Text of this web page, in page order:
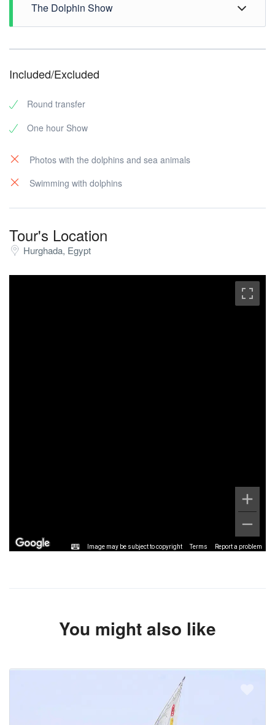
The Dolphin Show
the Roma Theatre where the show is performed.
tenderness and grace by diving right in to swim
professional trainers offer an unforgettable program full
seals Smelaya and Agate, the walrus Leela, the sea
remain forever in your memory. You will be surprised
by the dolphins’ incredible ability to draw, sing and
dance. The 2-year-old walrus Leela, the youngest
actress in the dolphinarium. Leela is a wonderful
Included/Excluded
Round transfer
One hour Show
Photos with the dolphins and sea animals
Swimming with dolphins
Tour's Location
Hurghada, Egypt
Image may be subject to copyright Terms Report a problem
You might also like